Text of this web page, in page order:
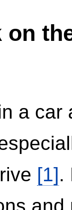
a
[1].